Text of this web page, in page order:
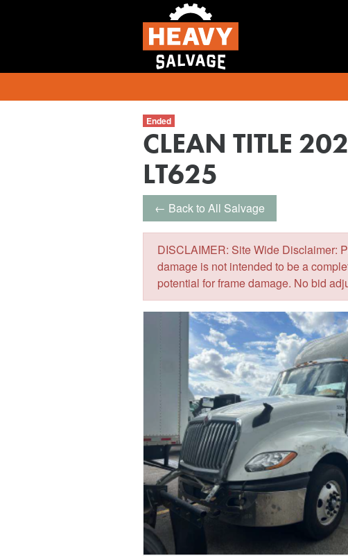
Ended
CLEAN TITLE
LT625
← Back to All Salvage
DISCLAIMER: Site Wide Disclaimer:
damage is not intended to be a
potential for frame damage. No bid